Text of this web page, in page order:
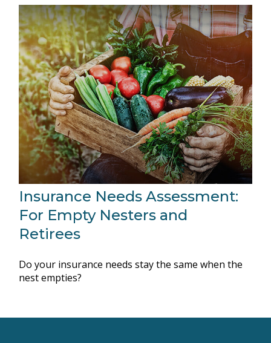
Insurance Needs Assessment:
For Empty Nesters and
Retirees
Do your insurance needs stay the same when the
nest empties?